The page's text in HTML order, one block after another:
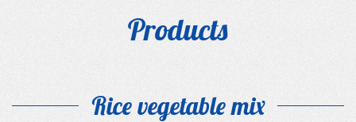
Products
Rice vegetable mix